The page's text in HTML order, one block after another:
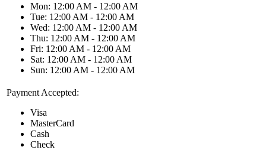
Mon: 12:00 AM - 12:00 AM
Tue: 12:00 AM - 12:00 AM
Wed: 12:00 AM - 12:00 AM
Thu: 12:00 AM - 12:00 AM
Fri: 12:00 AM - 12:00 AM
Sat: 12:00 AM - 12:00 AM
Sun: 12:00 AM - 12:00 AM
Payment Accepted:
Visa
MasterCard
Cash
Check